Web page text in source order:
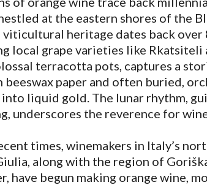
at the eastern shores of the
viticultural heritage dates back
local grape varieties like Rkatsiteli
terracotta pots, captures a
beeswax paper and often buried,
into liquid gold. The lunar rhythm,
underscores the reverence for
times, winemakers in Italy’s
along with the region of
have begun making orange wine,